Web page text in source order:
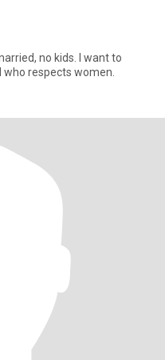
no kids. I want to
respects women.